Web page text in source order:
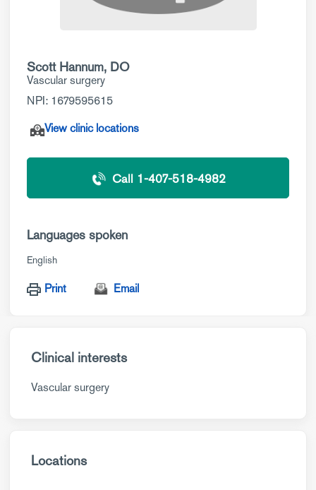
Scott Hannum, DO
Vascular surgery
NPI: 1679595615
View clinic locations
Call 1-407-518-4982
Languages spoken
English
Print Email
Clinical interests
Vascular surgery
Locations